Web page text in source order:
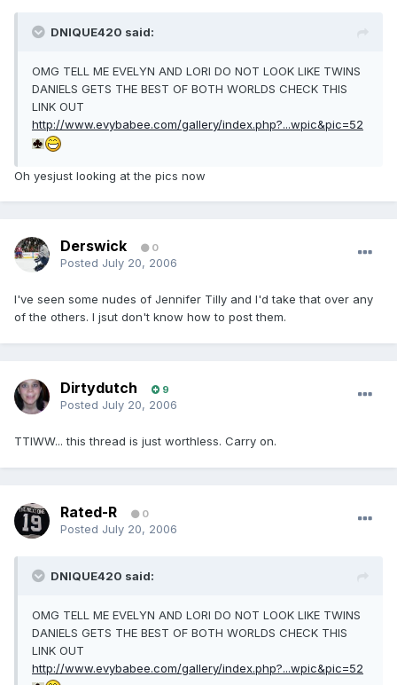
DNIQUE420 said:
OMG TELL ME EVELYN AND LORI DO NOT LOOK LIKE TWINS
DANIELS GETS THE BEST OF BOTH WORLDS CHECK THIS
LINK OUT
http://www.evybabee.com/gallery/index.php?...wpic&pic=52
Oh yesjust looking at the pics now
Derswick 0
Posted July 20, 2006
I've seen some nudes of Jennifer Tilly and I'd take that over any
of the others. I jsut don't know how to post them.
Dirtydutch 9
Posted July 20, 2006
TTIWW... this thread is just worthless. Carry on.
Rated-R 0
Posted July 20, 2006
DNIQUE420 said:
OMG TELL ME EVELYN AND LORI DO NOT LOOK LIKE TWINS
DANIELS GETS THE BEST OF BOTH WORLDS CHECK THIS
LINK OUT
http://www.evybabee.com/gallery/index.php?...wpic&pic=52